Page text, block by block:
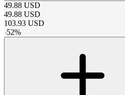
49.88 USD
49.88 USD
103.93 USD
-52%